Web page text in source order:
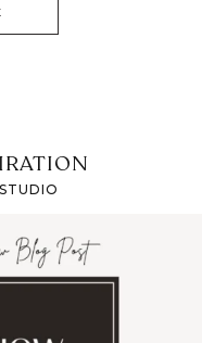
attended an
session for